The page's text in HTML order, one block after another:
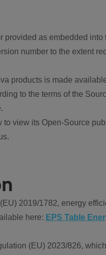
as embedded into
number to the extent
products is made
to the terms of the
view its Open-Source
2019/1782, energy
here: EPS Table
(EU) 2023/826,